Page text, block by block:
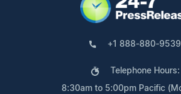
+1 888-880-9539
Telephone Hours:
8:30am to 5:00pm Pacific